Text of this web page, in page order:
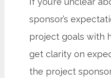
sponsor’s
project goals with
get clarity on
the project